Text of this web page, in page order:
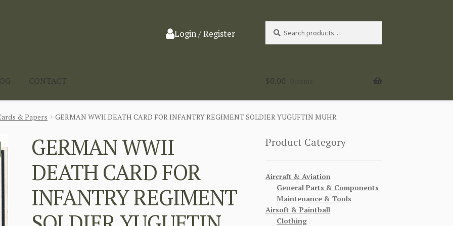
Login / Register
for:
CONTACT $0.00
& Papers GERMAN WWII DEATH CARD FOR INFANTRY REGIMENT SOLDIER YUGUFTIN MUHR
GERMAN WWII
DEATH CARD FOR
INFANTRY REGIMENT
Product Category
Aircraft & Aviation
General Parts & Components
Maintenance & Tools
Airsoft & Paintball
Clothing